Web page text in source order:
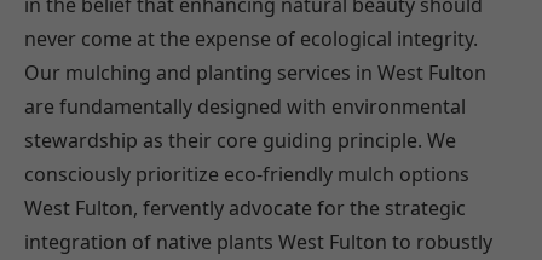
never come at the expense of ecological integrity.
Our mulching and planting services in West Fulton
are fundamentally designed with environmental
stewardship as their core guiding principle. We
consciously prioritize eco-friendly mulch options
West Fulton, fervently advocate for the strategic
integration of native plants West Fulton to robustly